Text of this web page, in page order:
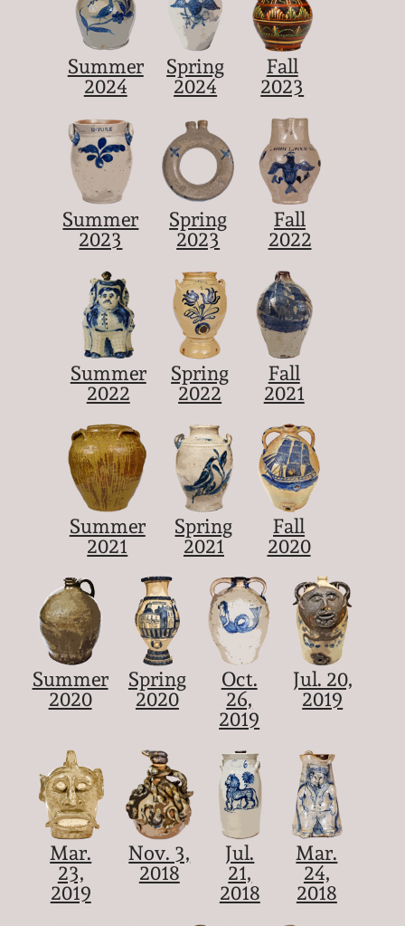
Summer
2024
Spring
2024
Fall
2023
Summer
2023
Spring
2023
Fall
2022
Summer
2022
Spring
2022
Fall
2021
Summer
2021
Spring
2021
Fall
2020
Summer
2020
Spring
2020
Oct.
26,
2019
Jul. 20,
2019
Mar.
23,
2019
Nov. 3,
2018
Jul.
21,
2018
Mar.
24,
2018